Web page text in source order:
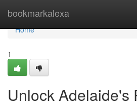
bookmarkalexa
Home
Home
1
Unlock Adelaide's